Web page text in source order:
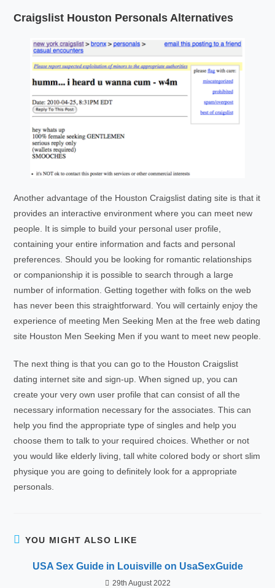
Craigslist Houston Personals Alternatives
Another advantage of the Houston Craigslist dating site is that it
provides an interactive environment where you can meet new
people. It is simple to build your personal user profile,
containing your entire information and facts and personal
preferences. Should you be looking for romantic relationships
or companionship it is possible to search through a large
number of information. Getting together with folks on the web
has never been this straightforward. You will certainly enjoy the
experience of meeting Men Seeking Men at the free web dating
site Houston Men Seeking Men if you want to meet new people.
The next thing is that you can go to the Houston Craigslist
dating internet site and sign-up. When signed up, you can
create your very own user profile that can consist of all the
necessary information necessary for the associates. This can
help you find the appropriate type of singles and help you
choose them to talk to your required choices. Whether or not
you would like elderly living, tall white colored body or short slim
physique you are going to definitely look for a appropriate
personals.
YOU MIGHT ALSO LIKE
USA Sex Guide in Louisville on UsaSexGuide
29th August 2022